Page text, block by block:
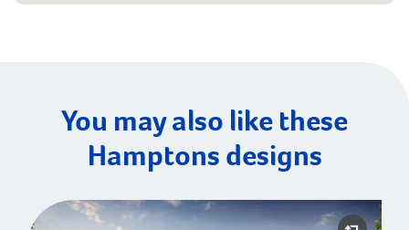
You may also like these
Hamptons designs